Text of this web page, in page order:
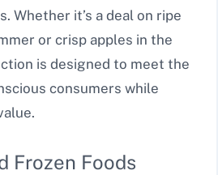
Whether it’s a deal on ripe
or crisp apples in the
is designed to meet the
consumers while
Frozen Foods